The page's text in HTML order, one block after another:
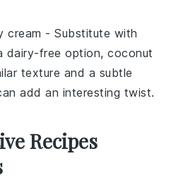
cream - Substitute with
dairy-free option, coconut
texture and a subtle
add an interesting twist.
Recipes